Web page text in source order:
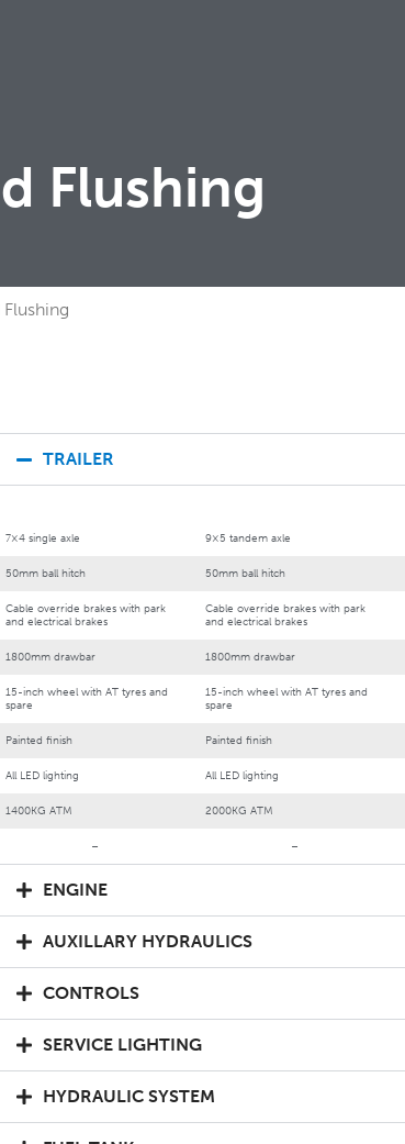
Flushing
TRAILER
7×4 single axle 9×5 tandem axle
50mm ball hitch 50mm ball hitch
Cable override brakes with park
and electrical brakes
Cable override brakes with park
and electrical brakes
1800mm drawbar 1800mm drawbar
15-inch wheel with AT tyres and
spare
15-inch wheel with AT tyres and
spare
Painted finish Painted finish
All LED lighting All LED lighting
1400KG ATM 2000KG ATM
– –
ENGINE
AUXILLARY HYDRAULICS
CONTROLS
SERVICE LIGHTING
HYDRAULIC SYSTEM